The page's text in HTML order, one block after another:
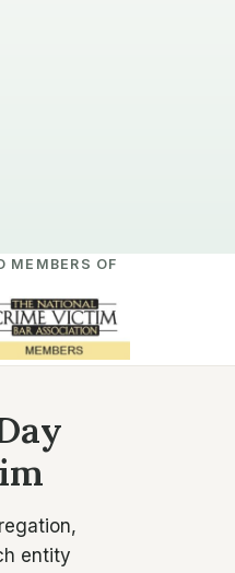
MEMBERS OF
entity